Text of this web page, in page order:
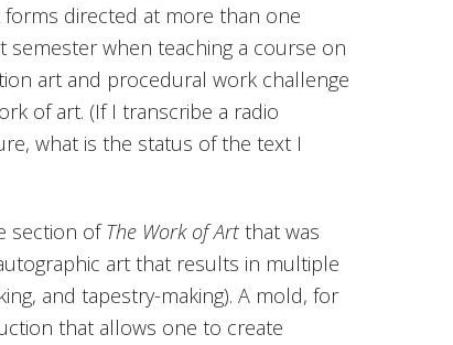
directed at more than one
semester when teaching a course on
art and procedural work challenge
of art. (If I transcribe a radio
what is the status of the text I
section ofThe Work of Art that was
art that results in multiple
and tapestry-making). A mold, for
that allows one to create